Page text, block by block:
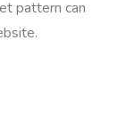
pattern can